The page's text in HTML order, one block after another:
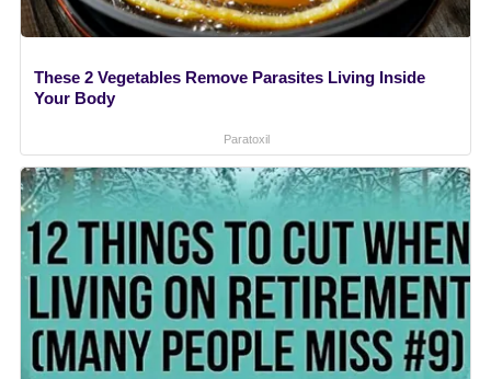
These 2 Vegetables Remove Parasites Living Inside
Your Body
Paratoxil